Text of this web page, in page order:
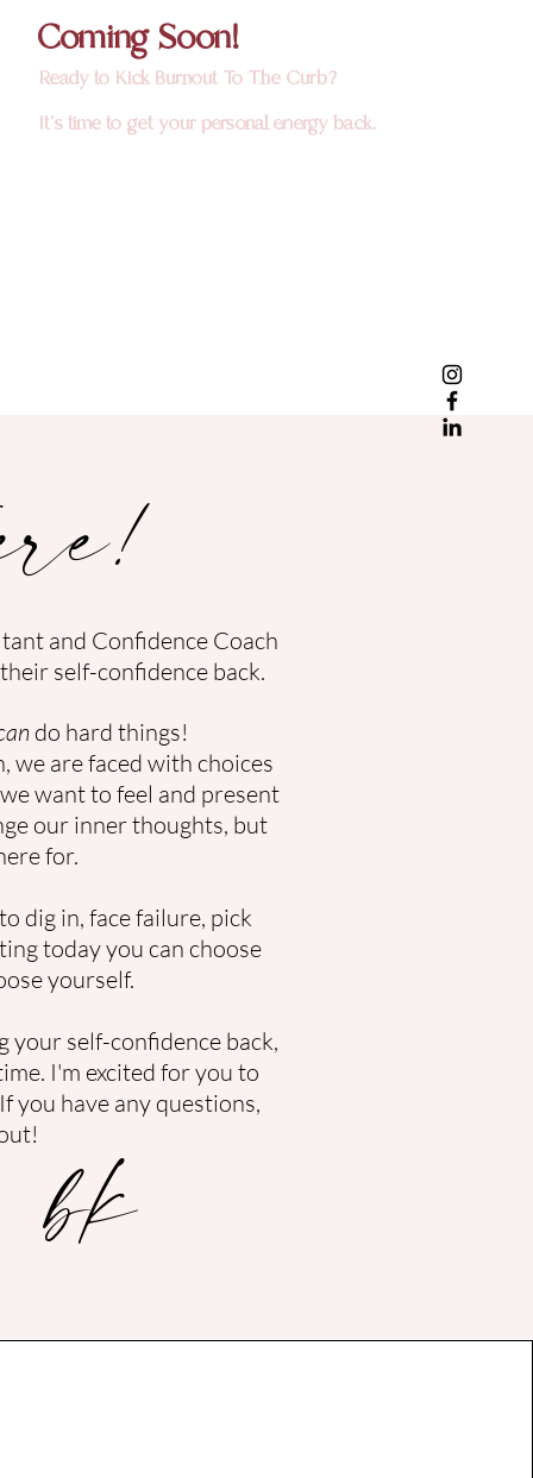
Coming Soon!
Ready to Kick Burnout To The Curb?
It's time to get your personal energy back.
and Confidence Coach
self-confidence back.
do hard things!
we are faced with choices
want to feel and present
our inner thoughts, but
for.
dig in, face failure, pick
today you can choose
yourself.
self-confidence back,
I'm excited for you to
you have any questions,
bk